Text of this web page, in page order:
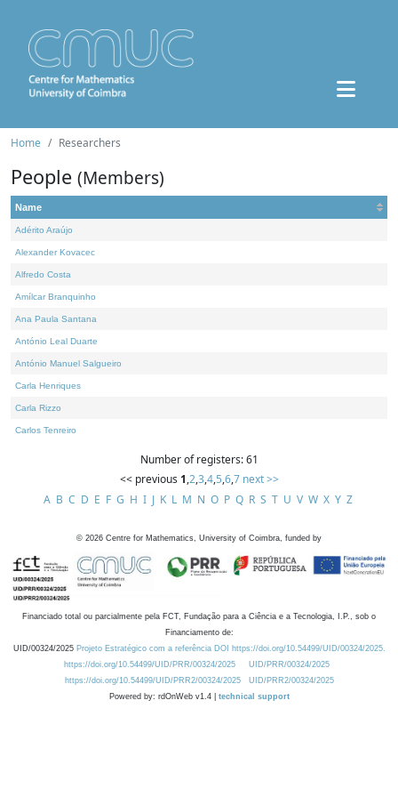
Home Researchers
People (Members)
Name
Adérito Araújo
Alexander Kovacec
Alfredo Costa
Amílcar Branquinho
Ana Paula Santana
António Leal Duarte
António Manuel Salgueiro
Carla Henriques
Carla Rizzo
Carlos Tenreiro
Number of registers: 61
<< previous 1,2,3,4,5,6,7 next >>
A B C D E F G H I J K L M N O P Q R S T U V W X Y Z
© 2026 Centre for Mathematics, University of Coimbra, funded by
Financiado total ou parcialmente pela FCT, Fundação para a Ciência e a Tecnologia, I.P., sob o
Financiamento de:
UID/00324/2025 Projeto Estratégico com a referência DOI https://doi.org/10.54499/UID/00324/2025.
https://doi.org/10.54499/UID/PRR/00324/2025
UID/PRR/00324/2025
https://doi.org/10.54499/UID/PRR2/00324/2025
UID/PRR2/00324/2025
Powered by: rdOnWeb v1.4 | technical support